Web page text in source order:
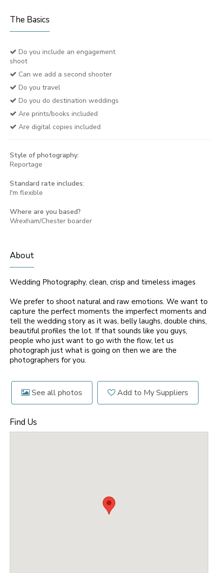
The Basics
Do you include an engagement
shoot
Can we add a second shooter
Do you travel
Do you do destination weddings
Are prints/books included
Are digital copies included
Style of photography:
Reportage
Standard rate includes:
I'm flexible
Where are you based?
Wrexham/Chester boarder
About
Wedding Photography, clean, crisp and timeless images
We prefer to shoot natural and raw emotions. We want to
capture the perfect moments the imperfect moments and
tell the wedding story as it was, belly laughs, double chins,
beautiful profiles the lot. If that sounds like you guys,
people who just want to go with the flow, let us
photograph just what is going on then we are the
photographers for you.
See all photos Add to My Suppliers
Find Us